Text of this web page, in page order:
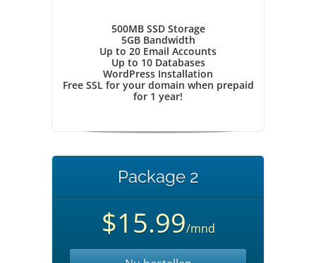
500MB SSD Storage
5GB Bandwidth
Up to 20 Email Accounts
Up to 10 Databases
WordPress Installation
Free SSL for your domain when prepaid
for 1 year!
Package 2
$15.99/mnd